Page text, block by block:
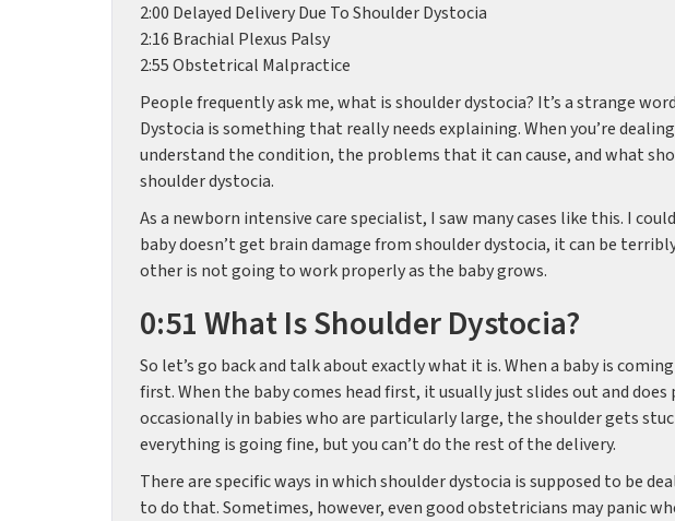
2:00 Delayed Delivery Due To Shoulder Dystocia
2:16 Brachial Plexus Palsy
2:55 Obstetrical Malpractice
People frequently ask me, what is shoulder dystocia? It’s a strange
Dystocia is something that really needs explaining. When you’re
understand the condition, the problems that it can cause, and what
shoulder dystocia.
As a newborn intensive care specialist, I saw many cases like this. I
baby doesn’t get brain damage from shoulder dystocia, it can be
other is not going to work properly as the baby grows.
0:51 What Is Shoulder Dystocia?
So let’s go back and talk about exactly what it is. When a baby is
first. When the baby comes head first, it usually just slides out and
occasionally in babies who are particularly large, the shoulder gets
everything is going fine, but you can’t do the rest of the delivery.
There are specific ways in which shoulder dystocia is supposed to be
to do that. Sometimes, however, even good obstetricians may panic